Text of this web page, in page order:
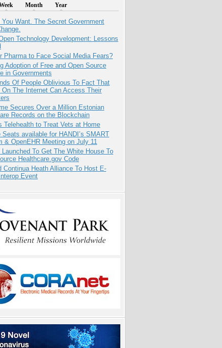
Month Year
You Want. The Secret Government
Technology Development: Lessons
Pharma to Face Social Media Fears?
Adoption of Free and Open Source
in Governments
Of People Oblivious To Fact That
On The Internet Can Access Their
Secures Over a Million Estonian
Records on the Blockchain
Telehealth to Treat Vets at Home
Seats available for HANDI’s SMART
& OpenEHR Meeting on July 11
Launched To Get The White House To
Healthcare.gov Code
Continua Heath Alliance To Host E-
Event